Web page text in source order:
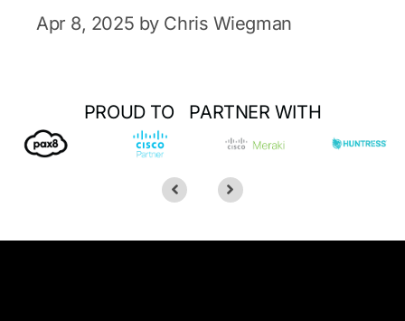
Apr 8, 2025 by Chris Wiegman
PROUD TO PARTNER WITH